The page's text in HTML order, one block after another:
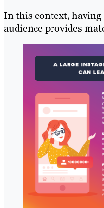
In this context,
audience provides